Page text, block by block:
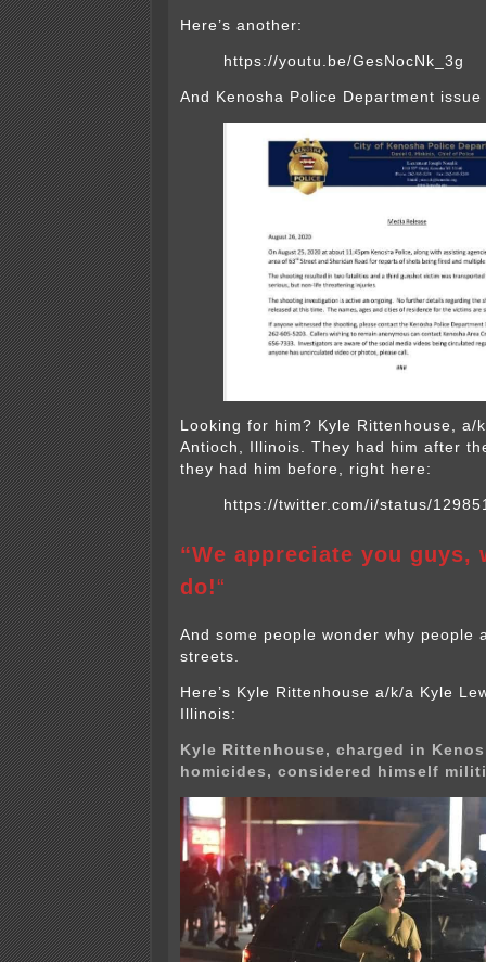
Here’s another:
https://youtu.be/GesNocNk_3g
And Kenosha Police Department
Looking for him? Kyle Rittenhouse, a/
Antioch, Illinois. They had him after
they had him before, right here:
https://twitter.com/i/status/
“We appreciate you guys,
do!“
And some people wonder why people
streets.
Here’s Kyle Rittenhouse a/k/a Kyle
Illinois:
Kyle Rittenhouse, charged in
homicides, considered himself